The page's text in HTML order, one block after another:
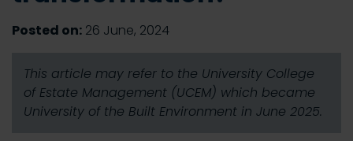
Posted on: 26 June, 2024
This article may refer to the University College
of Estate Management (UCEM) which became
University of the Built Environment in June 2025.